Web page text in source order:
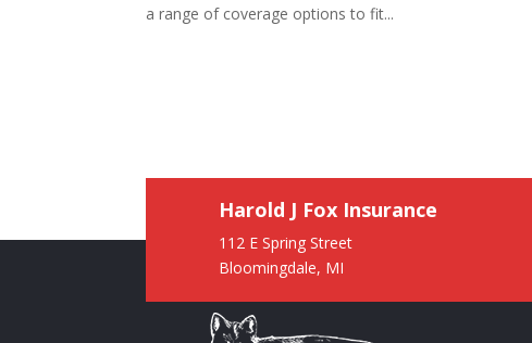
a range of coverage options to fit...
Harold J Fox Insurance
112 E Spring Street
Bloomingdale, MI